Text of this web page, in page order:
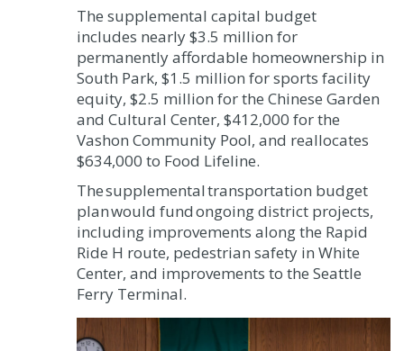
The supplemental capital budget
includes nearly $3.5 million for
permanently affordable homeownership in
South Park, $1.5 million for sports facility
equity, $2.5 million for the Chinese Garden
and Cultural Center, $412,000 for the
Vashon Community Pool, and reallocates
$634,000 to Food Lifeline.
The supplemental transportation budget
plan would fund ongoing district projects,
including improvements along the Rapid
Ride H route, pedestrian safety in White
Center, and improvements to the Seattle
Ferry Terminal.